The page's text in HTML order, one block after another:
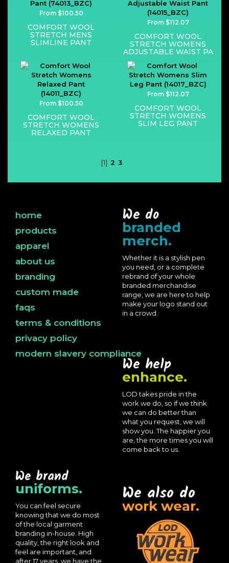
From $100.50
COMFORT WOOL
STRETCH MENS
SLIMLINE PANT
From $112.07
COMFORT WOOL
STRETCH WOMENS
ADJUSTABLE WAIST PA
From $100.50
COMFORT WOOL
STRETCH WOMENS
RELAXED PANT
From $112.07
COMFORT WOOL
STRETCH WOMENS
SLIM LEG PANT
[1] 2 3
home
products
apparel
about us
branding
custom made
faqs
terms & conditions
privacy policy
modern slavery compliance
We do
branded
merch.
Whether it is a stylish pen
you need, or a complete
rebrand of your whole
branded merchandise
range, we are here to help
make your logo stand out
in a crowd.
We help
enhance.
LOD takes pride in the
work we do, so if we think
we can do better than
what you request, we will
show you. The happier you
are, the more times you will
come back to us.
We brand
uniforms.
You can feel secure
knowing that we do most
of the local garment
branding in-house. High
quality, the right look and
feel are important, and
after 17 years, we have the
We also do
work wear.